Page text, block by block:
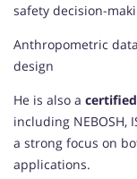
safety decision-
Anthropometric
design
He is also a
including NEBOSH,
a strong focus on
applications.